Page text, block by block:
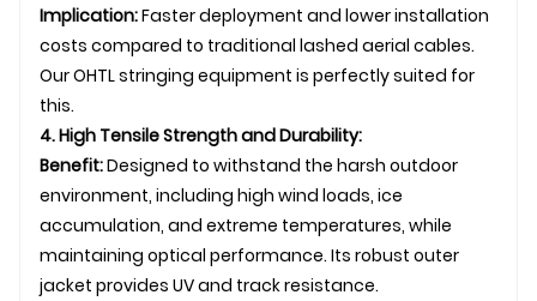
Implication:Faster deployment and lower installation
costs compared to traditional lashed aerial cables.
OurOHTLstringing equipment is perfectly suited for
this.
4. High Tensile Strength and Durability:
Benefit:Designed to withstand the harsh outdoor
environment, including high wind loads, ice
accumulation, and extreme temperatures, while
maintaining optical performance. Its robust outer
jacket provides UV and track resistance.